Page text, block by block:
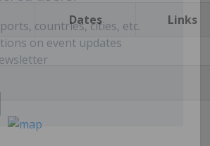
users:
countries, cities, etc.
on event updates
Dates Links